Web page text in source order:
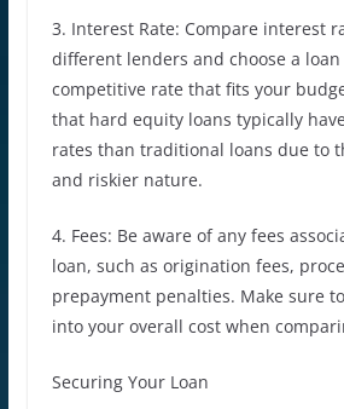
3. Interest Rate: Compare interest
different lenders and choose a
competitive rate that fits your
that hard equity loans typically
rates than traditional loans due to
and riskier nature.
4. Fees: Be aware of any fees
loan, such as origination fees,
prepayment penalties. Make sure
into your overall cost when
Securing Your Loan